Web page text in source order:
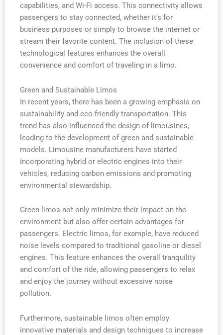
capabilities, and Wi-Fi access. This connectivity allows
passengers to stay connected, whether it’s for
business purposes or simply to browse the internet or
stream their favorite content. The inclusion of these
technological features enhances the overall
convenience and comfort of traveling in a limo.
Green and Sustainable Limos
In recent years, there has been a growing emphasis on
sustainability and eco-friendly transportation. This
trend has also influenced the design of limousines,
leading to the development of green and sustainable
models. Limousine manufacturers have started
incorporating hybrid or electric engines into their
vehicles, reducing carbon emissions and promoting
environmental stewardship.
Green limos not only minimize their impact on the
environment but also offer certain advantages for
passengers. Electric limos, for example, have reduced
noise levels compared to traditional gasoline or diesel
engines. This feature enhances the overall tranquility
and comfort of the ride, allowing passengers to relax
and enjoy the journey without excessive noise
pollution.
Furthermore, sustainable limos often employ
innovative materials and design techniques to increase